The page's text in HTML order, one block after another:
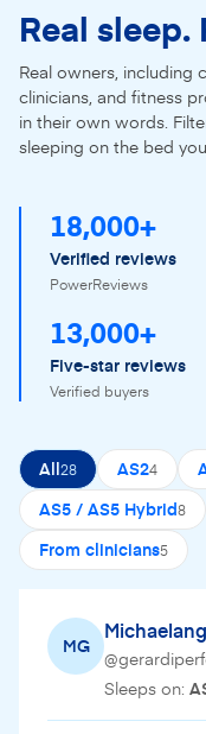
Real sleep.
Real owners, including
clinicians, and fitness
in their own words.
sleeping on the bed
18,000+
Verified reviews
PowerReviews
13,000+
Five-star reviews
Verified buyers
All28 AS24
AS5 / AS5 Hybrid8
From clinicians5
MG
Sleeps on: